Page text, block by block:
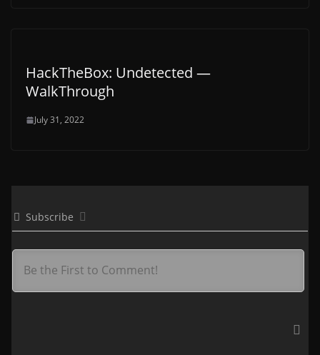
HackTheBox: Undetected —
WalkThrough
July 31, 2022
Subscribe